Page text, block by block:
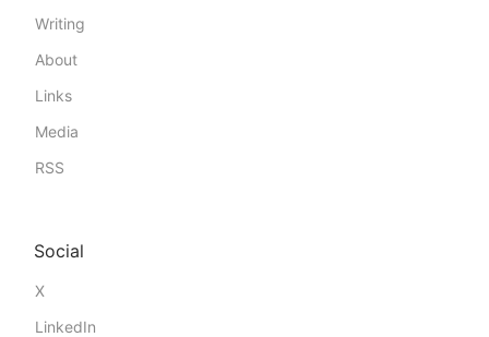
Writing
About
Links
Media
RSS
Social
X
LinkedIn